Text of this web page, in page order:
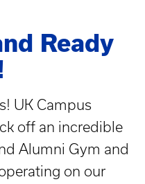
Ready
UK Campus
off an incredible
Alumni Gym and
on our